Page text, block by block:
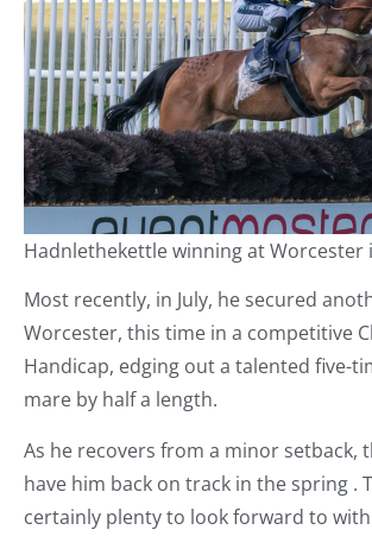
Hadnlethekettle winning at Worcester
Most recently, in July, he secured
Worcester, this time in a competitive
Handicap, edging out a talented five-
mare by half a length.
As he recovers from a minor setback,
have him back on track in the spring .
certainly plenty to look forward to